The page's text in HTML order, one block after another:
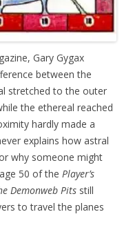
Gary Gygax
between the
stretched to the outer
the ethereal reached
hardly made a
explains how astral
why someone might
50 of the Player’s
Demonweb Pits still
to travel the planes